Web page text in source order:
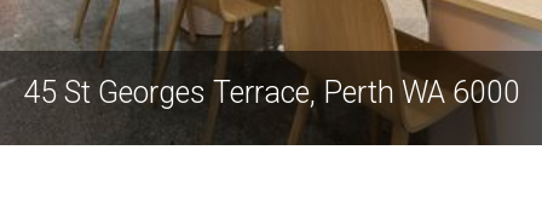
45 St Georges Terrace, Perth WA 6000